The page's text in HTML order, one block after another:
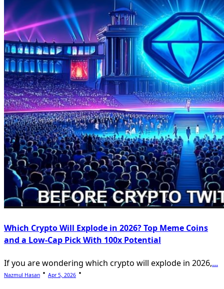
Which Crypto Will Explode in 2026? Top Meme Coins
and a Low-Cap Pick With 100x Potential
If you are wondering which crypto will explode in 2026,...
Nazmul Hasan Apr 5, 2026